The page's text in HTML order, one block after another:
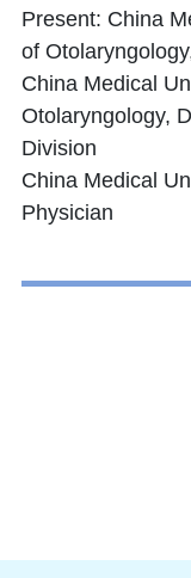
Present: China
of
China Medical
Otolaryngology,
Division
China Medical
Physician